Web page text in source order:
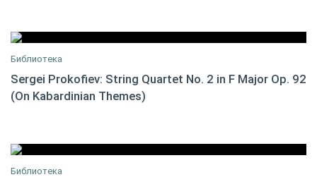
Christopher PALMER
Библиотека
Sergei Prokofiev: String Quartet No. 2 in F Major Op. 92
(On Kabardinian Themes)
Библиотека